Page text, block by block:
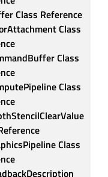
Class Reference
Class
Class
Class
Class